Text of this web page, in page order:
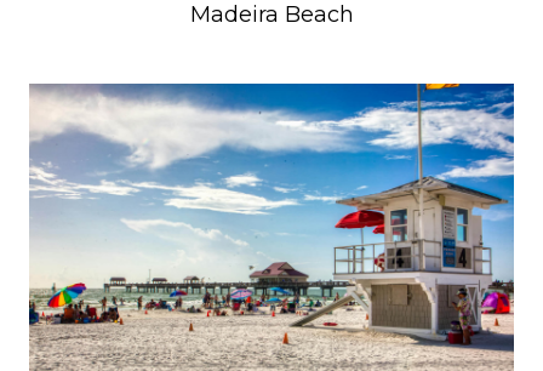
Unlock 15% Off
Enter your email to unlock your savings to
your next trip.
Madeira Beach